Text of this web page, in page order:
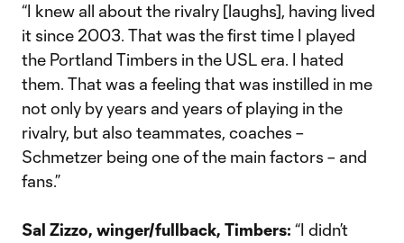
“I knew all about the rivalry [laughs], having lived
it since 2003. That was the first time I played
the Portland Timbers in the USL era. I hated
them. That was a feeling that was instilled in me
not only by years and years of playing in the
rivalry, but also teammates, coaches –
Schmetzer being one of the main factors – and
fans.”
Sal Zizzo, winger/fullback, Timbers: “I didn’t